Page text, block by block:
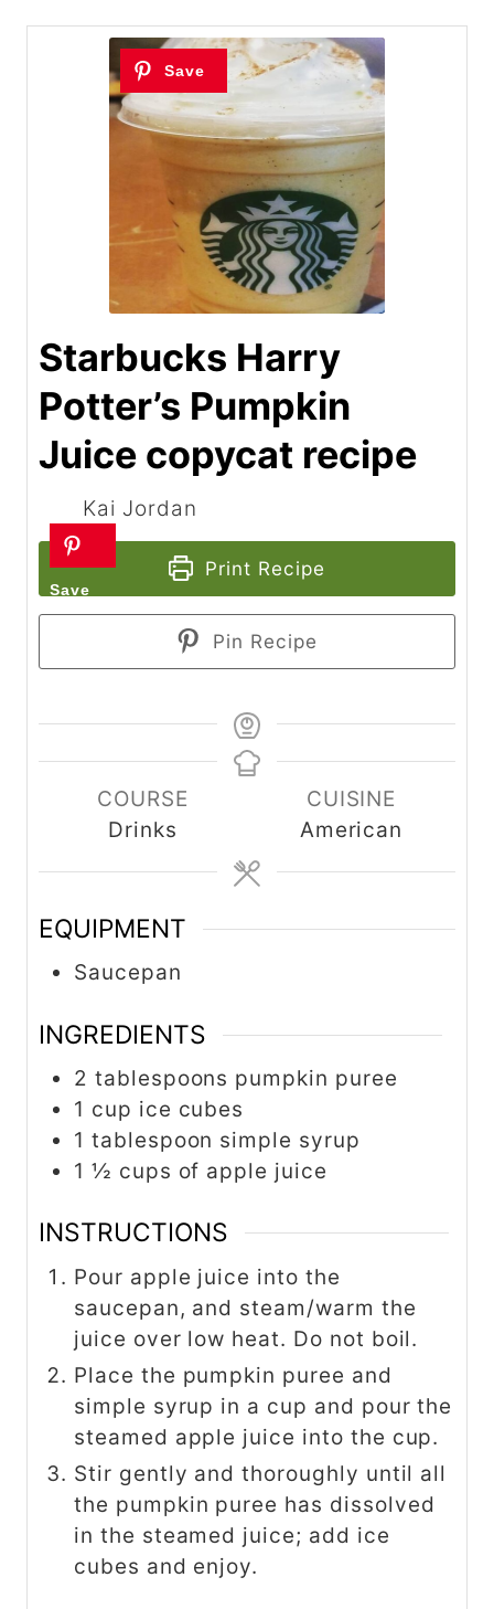
Starbucks Harry
Potter’s Pumpkin
Juice copycat recipe
Kai Jordan
Print Recipe
Pin Recipe
COURSE
Drinks
CUISINE
American
EQUIPMENT
Saucepan
INGREDIENTS
2 tablespoons pumpkin puree
1 cup ice cubes
1 tablespoon simple syrup
1 ½ cups of apple juice
INSTRUCTIONS
Pour apple juice into the
saucepan, and steam/warm the
juice over low heat. Do not boil.
Place the pumpkin puree and
simple syrup in a cup and pour the
steamed apple juice into the cup.
Stir gently and thoroughly until all
the pumpkin puree has dissolved
in the steamed juice; add ice
cubes and enjoy.